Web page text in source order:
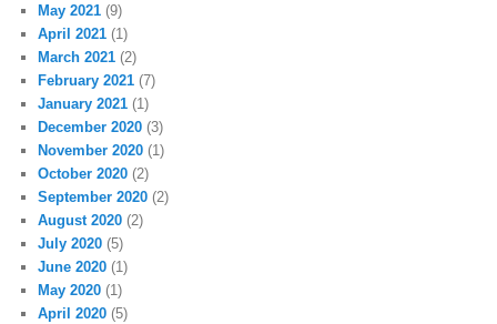
May 2021 (9)
April 2021 (1)
March 2021 (2)
February 2021 (7)
January 2021 (1)
December 2020 (3)
November 2020 (1)
October 2020 (2)
September 2020 (2)
August 2020 (2)
July 2020 (5)
June 2020 (1)
May 2020 (1)
April 2020 (5)